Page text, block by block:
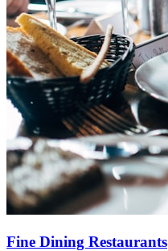
Fine Dining Restaurants